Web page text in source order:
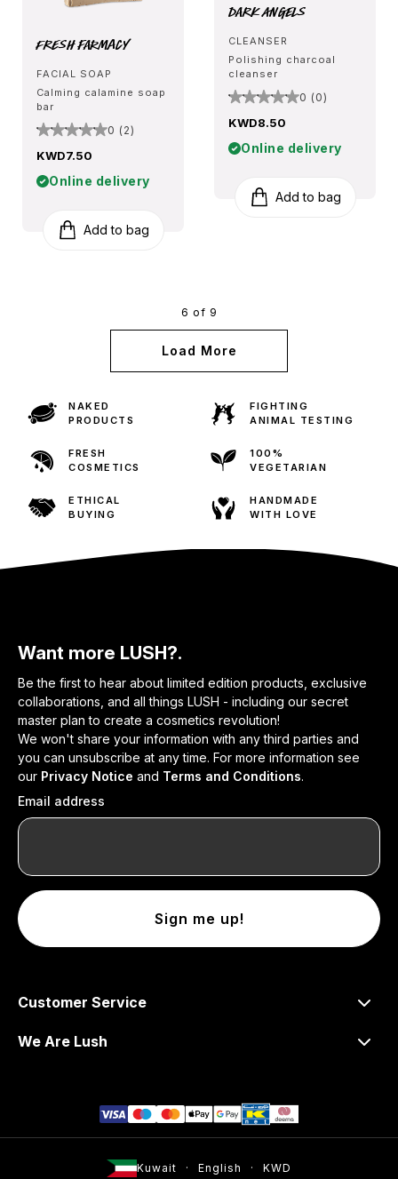
Fresh Farmacy
FACIAL SOAP
Calming calamine soap
bar
0 (2)
KWD7.50
Online delivery
Add to bag
Dark Angels
CLEANSER
Polishing charcoal
cleanser
0 (0)
KWD8.50
Online delivery
Add to bag
6 of 9
Load More
NAKED
PRODUCTS
FIGHTING
ANIMAL TESTING
FRESH
COSMETICS
100%
VEGETARIAN
ETHICAL
BUYING
HANDMADE
WITH LOVE
Want more LUSH?.
Be the first to hear about limited edition products, exclusive
collaborations, and all things LUSH - including our secret
master plan to create a cosmetics revolution!
We won't share your information with any third parties and
you can unsubscribe at any time. For more information see
our Privacy Notice and Terms and Conditions.
Email address
Sign me up!
Customer Service
We Are Lush
Kuwait English KWD